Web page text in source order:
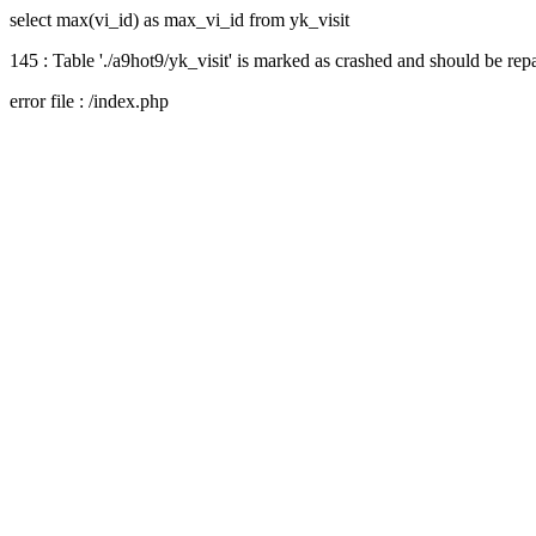
select max(vi_id) as max_vi_id from yk_visit
145 : Table './a9hot9/yk_visit' is marked as crashed and should be
error file : /index.php